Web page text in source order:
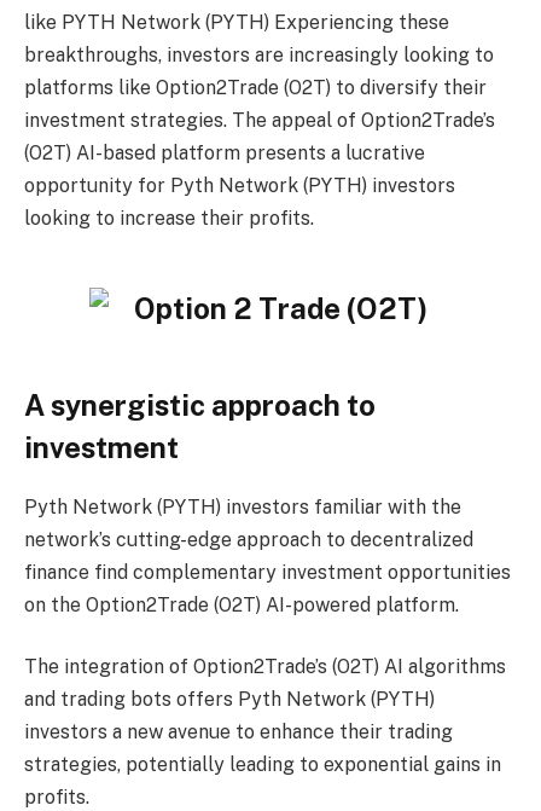
like PYTH Network (PYTH) Experiencing these
breakthroughs, investors are increasingly looking to
platforms like Option2Trade (O2T) to diversify their
investment strategies. The appeal of Option2Trade’s
(O2T) AI-based platform presents a lucrative
opportunity for Pyth Network (PYTH) investors
looking to increase their profits.
A synergistic approach to
investment
Pyth Network (PYTH) investors familiar with the
network’s cutting-edge approach to decentralized
finance find complementary investment opportunities
on the Option2Trade (O2T) AI-powered platform.
The integration of Option2Trade’s (O2T) AI algorithms
and trading bots offers Pyth Network (PYTH)
investors a new avenue to enhance their trading
strategies, potentially leading to exponential gains in
profits.